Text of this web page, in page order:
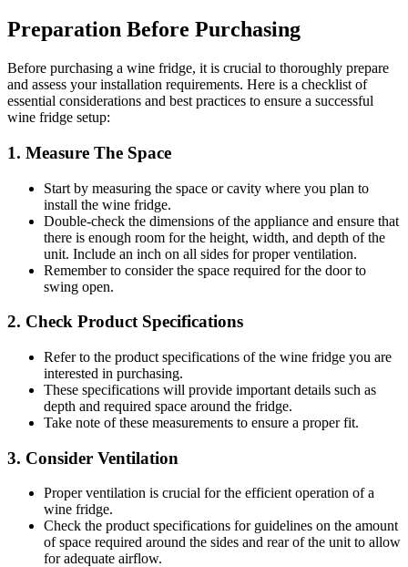
Preparation Before Purchasing
Before purchasing a wine fridge, it is crucial to thoroughly prepare
and assess your installation requirements. Here is a checklist of
essential considerations and best practices to ensure a successful
wine fridge setup:
1. Measure The Space
Start by measuring the space or cavity where you plan to
install the wine fridge.
Double-check the dimensions of the appliance and ensure that
there is enough room for the height, width, and depth of the
unit. Include an inch on all sides for proper ventilation.
Remember to consider the space required for the door to
swing open.
2. Check Product Specifications
Refer to the product specifications of the wine fridge you are
interested in purchasing.
These specifications will provide important details such as
depth and required space around the fridge.
Take note of these measurements to ensure a proper fit.
3. Consider Ventilation
Proper ventilation is crucial for the efficient operation of a
wine fridge.
Check the product specifications for guidelines on the amount
of space required around the sides and rear of the unit to allow
for adequate airflow.